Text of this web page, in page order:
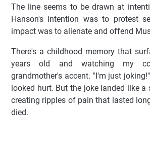
The line seems to be drawn at
Hanson's intention was to protest
impact was to alienate and offend
There's a childhood memory that
years old and watching my
grandmother's accent. "I'm just
looked hurt. But the joke landed like a
creating ripples of pain that lasted
died.